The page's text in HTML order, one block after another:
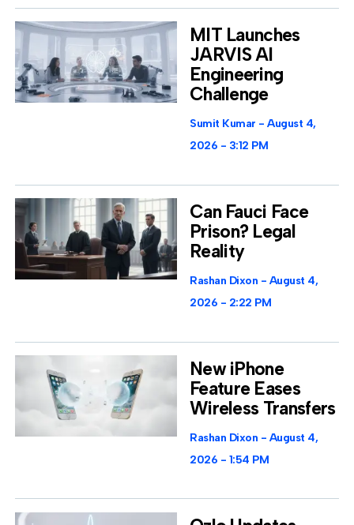
MIT Launches
JARVIS AI
Engineering
Challenge
Sumit Kumar
August 4,
2026
3:12 PM
Can Fauci Face
Prison? Legal
Reality
Rashan Dixon
August 4,
2026
2:22 PM
New iPhone
Feature Eases
Wireless Transfers
Rashan Dixon
August 4,
2026
1:54 PM